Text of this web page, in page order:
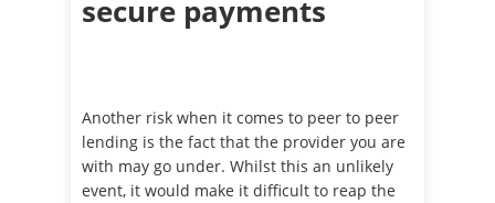
secure payments
Another risk when it comes to peer to peer
lending is the fact that the provider you are
with may go under. Whilst this an unlikely
event, it would make it difficult to reap the